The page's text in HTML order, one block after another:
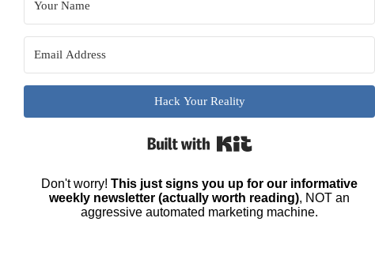
Hack Your Reality
Don't worry!This just signs you up for our informative
weekly newsletter (actually worth reading), NOT an
aggressive automated marketing machine.